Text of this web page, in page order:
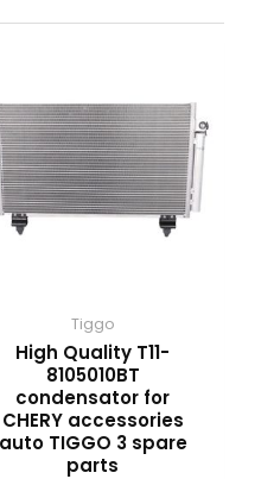
Tiggo
High Quality T11-
8105010BT
condensator for
CHERY accessories
auto TIGGO 3 spare
parts